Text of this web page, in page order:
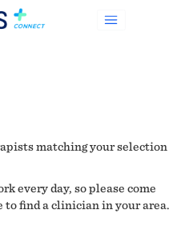
matching your selection
every day, so please come
to find a clinician in your area.